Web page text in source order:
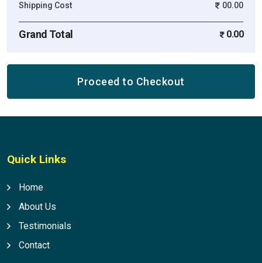
Shipping Cost 00.00
Grand Total 0.00
Proceed to Checkout
Quick Links
Home
About Us
Testimonials
Contact